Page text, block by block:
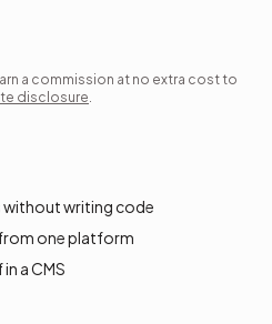
a commission at no extra cost to
disclosure.
without writing code
one platform
a CMS